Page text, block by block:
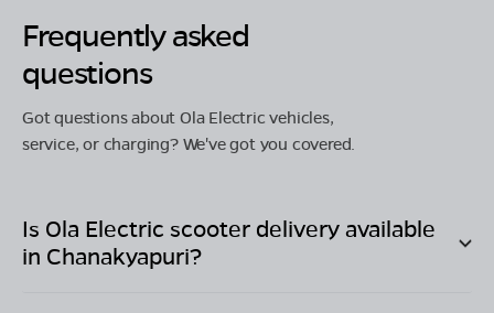
Frequently asked
questions
Got questions about Ola Electric vehicles,
service, or charging? We've got you covered.
Is Ola Electric scooter delivery available
in Chanakyapuri?